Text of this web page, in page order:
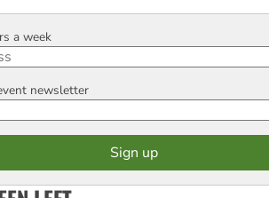
a week
newsletter